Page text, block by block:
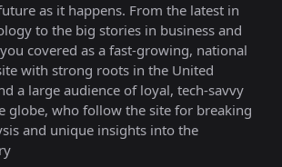
as it happens. From the latest in
to the big stories in business and
covered as a fast-growing, national
with strong roots in the United
a large audience of loyal, tech-savvy
globe, who follow the site for breaking
and unique insights into the